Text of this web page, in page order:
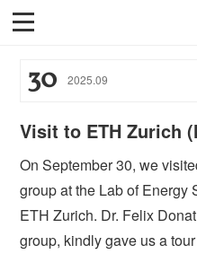
30 2025.09
Visit to ETH Zurich
On September 30, we
group at the Lab of Energy
ETH Zurich. Dr. Felix
group, kindly gave us a